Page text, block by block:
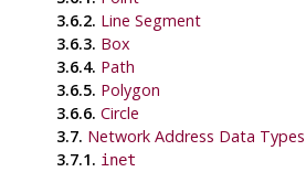
3.6.2. Line Segment
3.6.3. Box
3.6.4. Path
3.6.5. Polygon
3.6.6. Circle
3.7. Network Address Data Types
3.7.1. inet